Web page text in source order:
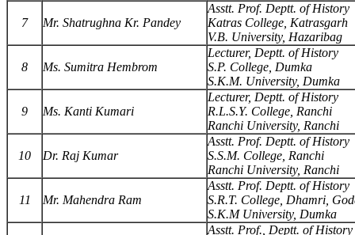
7 Mr. Shatrughna Kr. Pandey
Asstt. Prof. Deptt. of History
Katras College, Katrasgarh
V.B. University, Hazaribag
8 Ms. Sumitra Hembrom
Lecturer, Deptt. of History
S.P. College, Dumka
S.K.M. University, Dumka
9 Ms. Kanti Kumari
Lecturer, Deptt. of History
R.L.S.Y. College, Ranchi
Ranchi University, Ranchi
10 Dr. Raj Kumar
Asstt. Prof. Deptt. of History
S.S.M. College, Ranchi
Ranchi University, Ranchi
11 Mr. Mahendra Ram
Asstt. Prof. Deptt. of History
S.R.T. College, Dhamri,
S.K.M University, Dumka
Asstt. Prof., Deptt. of History